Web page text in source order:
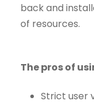
back and
of resources.
The pros of
Strict user